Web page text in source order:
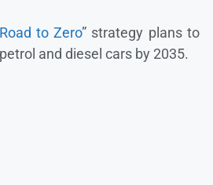
to Zero” strategy plans to
and diesel cars by 2035.